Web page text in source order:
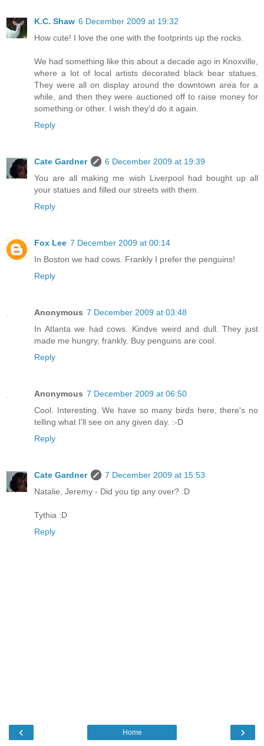
K.C. Shaw 6 December 2009 at 19:32
How cute! I love the one with the footprints up the rocks.
We had something like this about a decade ago in Knoxville,
where a lot of local artists decorated black bear statues.
They were all on display around the downtown area for a
while, and then they were auctioned off to raise money for
something or other. I wish they'd do it again.
Reply
Cate Gardner
6 December 2009 at 19:39
You are all making me wish Liverpool had bought up all
your statues and filled our streets with them.
Reply
Fox Lee 7 December 2009 at 00:14
In Boston we had cows. Frankly I prefer the penguins!
Reply
Anonymous 7 December 2009 at 03:48
In Atlanta we had cows. Kindve weird and dull. They just
made me hungry, frankly. Buy penguins are cool.
Reply
Anonymous 7 December 2009 at 06:50
Cool. Interesting. We have so many birds here, there's no
telling what I'll see on any given day. :-D
Reply
Cate Gardner
7 December 2009 at 15:53
Natalie, Jeremy - Did you tip any over? :D
Tythia :D
Reply
‹ ›
Home